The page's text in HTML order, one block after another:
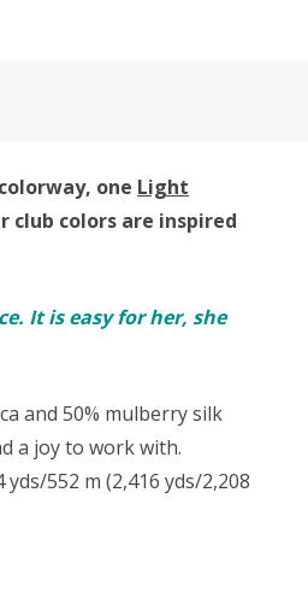
colorway, one Light
club colors are inspired
It is easy for her, she
and 50% mulberry silk
a joy to work with.
552 m (2,416 yds/2,208